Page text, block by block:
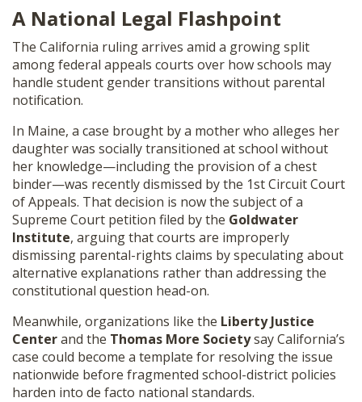
A National Legal Flashpoint
The California ruling arrives amid a growing split
among federal appeals courts over how schools may
handle student gender transitions without parental
notification.
In Maine, a case brought by a mother who alleges her
daughter was socially transitioned at school without
her knowledge—including the provision of a chest
binder—was recently dismissed by the 1st Circuit Court
of Appeals. That decision is now the subject of a
Supreme Court petition filed by the Goldwater
Institute, arguing that courts are improperly
dismissing parental-rights claims by speculating about
alternative explanations rather than addressing the
constitutional question head-on.
Meanwhile, organizations like the Liberty Justice
Centerand the Thomas More Societysay California’s
case could become a template for resolving the issue
nationwide before fragmented school-district policies
harden into de facto national standards.